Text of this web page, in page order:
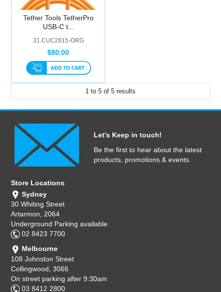
Tether Tools TetherPro
USB-C t...
31.CUC2615-ORG
$80.00
1 to 5 of 5 results
Let's Keep in touch!
Be the first to hear about the latest
products, promotions & events.
Store Locations
Sydney
30 Whiting Street
Artarmon, 2064
Underground Parking available
02 8423 7700
Melbourne
108 Johnston Street
Collingwood, 3066
On street parking after 9:30am
03 8412 2800